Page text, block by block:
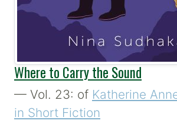
Where to Carry the Sound
— Vol. 23: of Katherine
in Short Fiction